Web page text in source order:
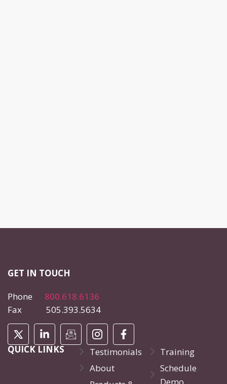
GET IN TOUCH
Phone 800.618.6136
Fax 505.393.5634
QUICK LINKS
Testimonials
About
Training
Schedule